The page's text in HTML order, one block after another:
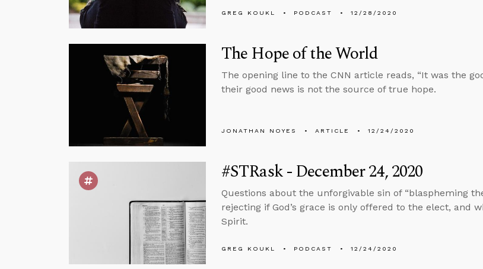
GREG KOUKL PODCAST 12/28/2020
The Hope of the World
The opening line to the CNN article reads, “It was the
their good news is not the source of true hope.
JONATHAN NOYES ARTICLE 12/24/2020
#STRask - December 24, 2020
Questions about the unforgivable sin of “blaspheming
rejecting if God’s grace is only offered to the elect, and
Spirit.
GREG KOUKL PODCAST 12/24/2020